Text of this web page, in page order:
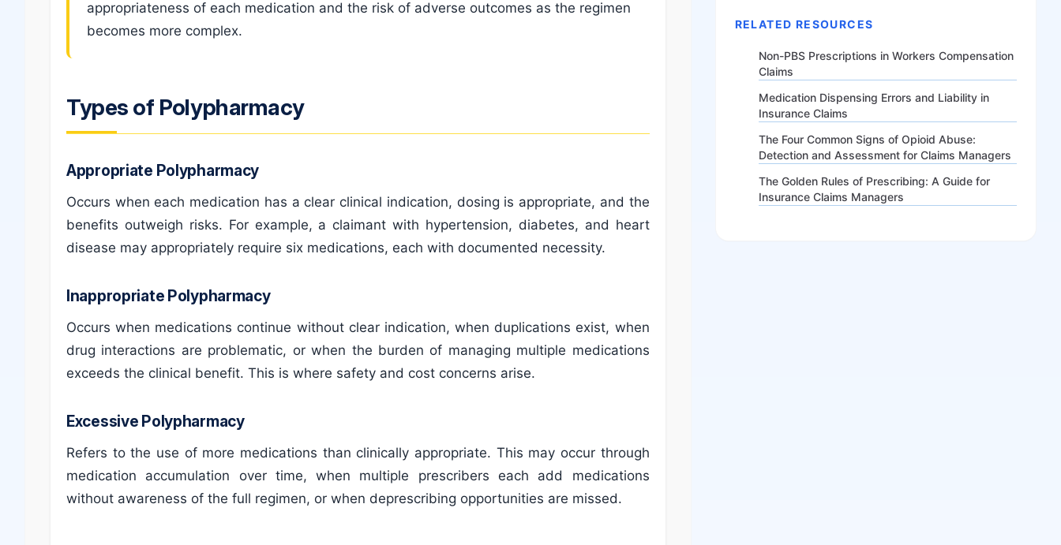
appropriateness of each medication and the risk of adverse outcomes as the regimen
becomes more complex.
Types of Polypharmacy
Appropriate Polypharmacy
Occurs when each medication has a clear clinical indication, dosing is appropriate, and the
benefits outweigh risks. For example, a claimant with hypertension, diabetes, and heart
disease may appropriately require six medications, each with documented necessity.
Inappropriate Polypharmacy
Occurs when medications continue without clear indication, when duplications exist, when
drug interactions are problematic, or when the burden of managing multiple medications
exceeds the clinical benefit. This is where safety and cost concerns arise.
Excessive Polypharmacy
Refers to the use of more medications than clinically appropriate. This may occur through
medication accumulation over time, when multiple prescribers each add medications
without awareness of the full regimen, or when deprescribing opportunities are missed.
RELATED RESOURCES
Non-PBS Prescriptions in Workers Compensation
Claims
Medication Dispensing Errors and Liability in
Insurance Claims
The Four Common Signs of Opioid Abuse:
Detection and Assessment for Claims Managers
The Golden Rules of Prescribing: A Guide for
Insurance Claims Managers